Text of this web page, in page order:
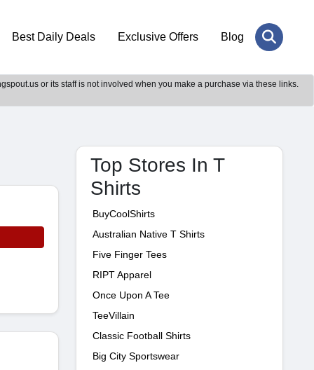
Best Daily Deals Exclusive Offers Blog
or its staff is not involved when you make a purchase via these links.
Top Stores In T
Shirts
BuyCoolShirts
Australian Native T Shirts
Five Finger Tees
RIPT Apparel
Once Upon A Tee
TeeVillain
Classic Football Shirts
Big City Sportswear